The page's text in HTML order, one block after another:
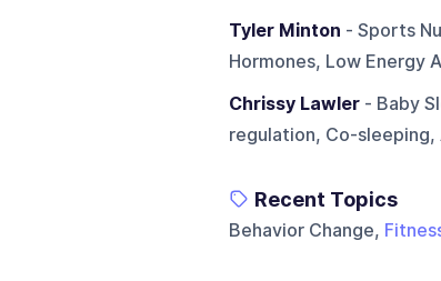
Tyler Minton - Sports
Hormones, Low Energy
Chrissy Lawler- Baby
regulation, Co-sleeping,
Recent Topics
Behavior Change,